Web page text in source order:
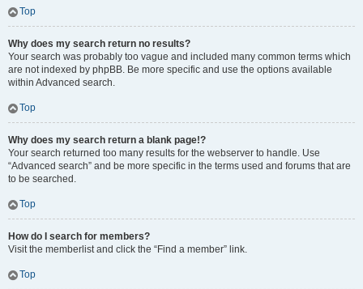
Top
Why does my search return no results?
Your search was probably too vague and included many common terms which
are not indexed by phpBB. Be more specific and use the options available
within Advanced search.
Top
Why does my search return a blank page!?
Your search returned too many results for the webserver to handle. Use
“Advanced search” and be more specific in the terms used and forums that are
to be searched.
Top
How do I search for members?
Visit the memberlist and click the “Find a member” link.
Top